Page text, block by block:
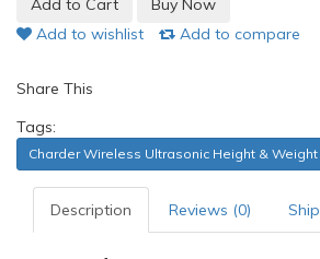
Add to wishlist Add to compare
Share This
Tags:
Charder Wireless Ultrasonic Height &
Description Reviews (0)